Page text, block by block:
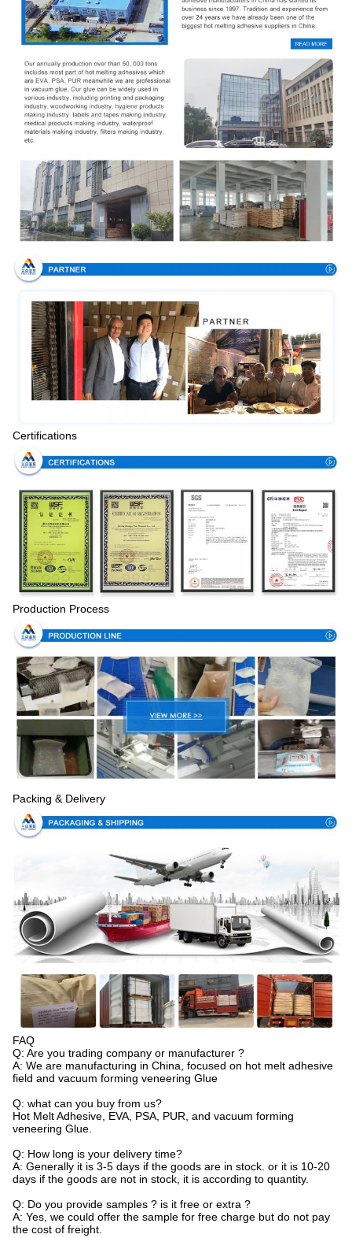
Certifications
Production Process
Packing & Delivery
FAQ
Q: Are you trading company or manufacturer ?
A: We are manufacturing in China, focused on hot melt adhesive
field and vacuum forming veneering Glue
Q: what can you buy from us?
Hot Melt Adhesive, EVA, PSA, PUR, and vacuum forming
veneering Glue.
Q: How long is your delivery time?
A: Generally it is 3-5 days if the goods are in stock. or it is 10-20
days if the goods are not in stock, it is according to quantity.
Q: Do you provide samples ? is it free or extra ?
A: Yes, we could offer the sample for free charge but do not pay
the cost of freight.